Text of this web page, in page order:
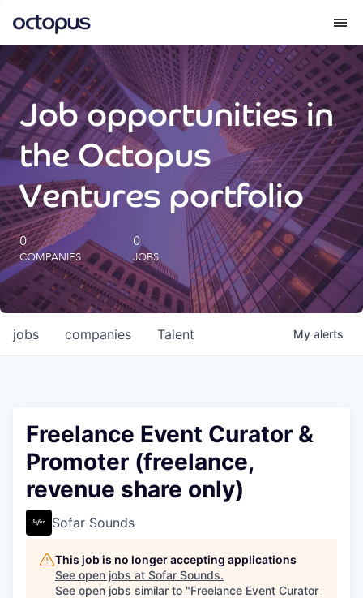
What we do
How we do it
Our impact
Future Generations Reports
Octopus Giving
Careers
Job opportunities in
the Octopus
Ventures portfolio
0
COMPANIES
0
JOBS
jobs companies Talent My alerts
Freelance Event Curator &
Promoter (freelance,
revenue share only)
Sofar Sounds
This job is no longer accepting applications
See open jobs at Sofar Sounds.
See open jobs similar to "Freelance Event Curator